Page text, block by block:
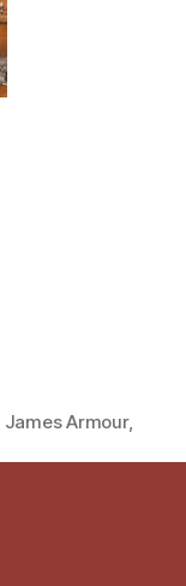
James Armour,